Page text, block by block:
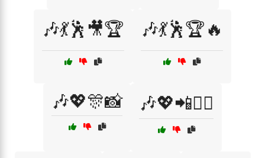
🎶💃🕺🎥🏆 🎶💃🕺🏆🔥
🎶💖🎊📸 🎶💖📲👯‍♀️